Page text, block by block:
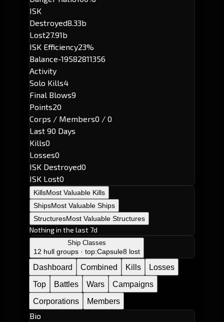
ISK
Destroyed8.33b
Lost27.91b
ISK Efficiency23%
Balance-19582811356
Activity
Solo Kills4
Final Blows9
Points20
Corps / Members0 / 0
Last 90 Days
Kills0
Losses0
ISK Destroyed0
ISK Lost0
KillsMost Valuable Kills
ShipsMost Valuable Ships
StructuresMost Valuable Structures
Nothing in the last 7d
Ship Classes
12 hull groups · top:Capsule8 lost
Dashboard Combined Kills
Losses
Top
Battles Wars
Campaigns
Corporations
Members
Bio